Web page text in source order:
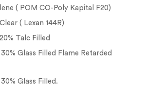
( POM CO-Poly Kapital F20)
( Lexan 144R)
Talc Filled
Glass Filled Flame Retarded
Glass Filled.